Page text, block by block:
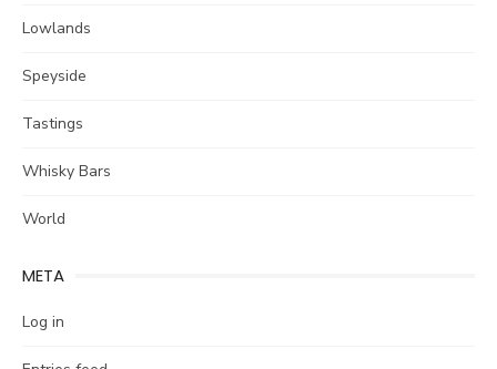
Lowlands
Speyside
Tastings
Whisky Bars
World
META
Log in